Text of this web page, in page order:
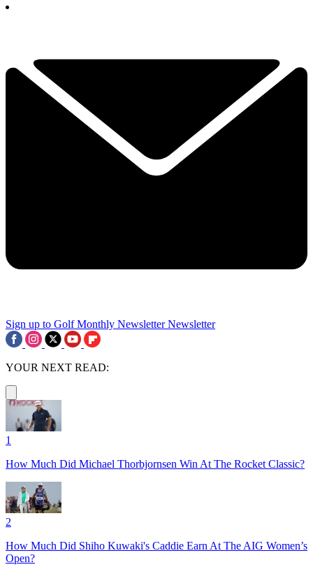
Sign up to Golf Monthly Newsletter Newsletter
YOUR NEXT READ:
1
How Much Did Michael Thorbjornsen Win At The Rocket Classic?
2
How Much Did Shiho Kuwaki's Caddie Earn At The AIG Women’s
Open?